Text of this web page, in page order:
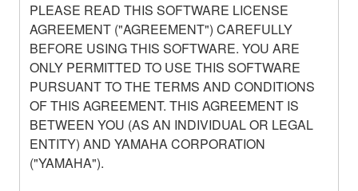
PLEASE READ THIS SOFTWARE LICENSE
AGREEMENT ("AGREEMENT") CAREFULLY
BEFORE USING THIS SOFTWARE. YOU ARE
ONLY PERMITTED TO USE THIS SOFTWARE
PURSUANT TO THE TERMS AND CONDITIONS
OF THIS AGREEMENT. THIS AGREEMENT IS
BETWEEN YOU (AS AN INDIVIDUAL OR LEGAL
ENTITY) AND YAMAHA CORPORATION
("YAMAHA").